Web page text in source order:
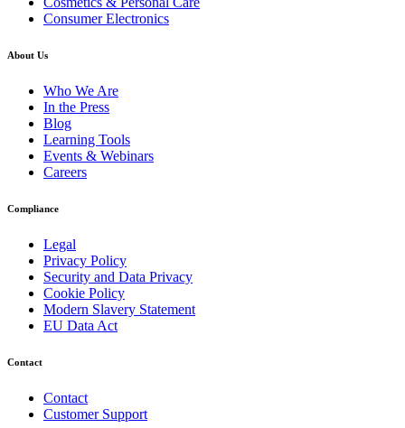
Consumer Electronics
About Us
Who We Are
In the Press
Blog
Learning Tools
Events & Webinars
Careers
Compliance
Legal
Privacy Policy
Security and Data Privacy
Cookie Policy
Modern Slavery Statement
EU Data Act
Contact
Contact
Customer Support